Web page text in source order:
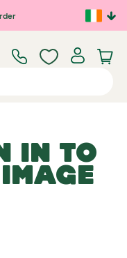
IN TO